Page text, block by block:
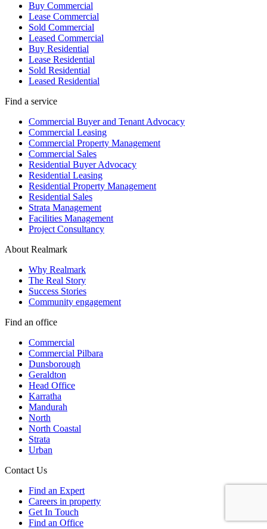
Buy Commercial
Lease Commercial
Sold Commercial
Leased Commercial
Buy Residential
Lease Residential
Sold Residential
Leased Residential
Find a service
Commercial Buyer and Tenant Advocacy
Commercial Leasing
Commercial Property Management
Commercial Sales
Residential Buyer Advocacy
Residential Leasing
Residential Property Management
Residential Sales
Strata Management
Facilities Management
Project Consultancy
About Realmark
Why Realmark
The Real Story
Success Stories
Community engagement
Find an office
Commercial
Commercial Pilbara
Dunsborough
Geraldton
Head Office
Karratha
Mandurah
North
North Coastal
Strata
Urban
Contact Us
Find an Expert
Careers in property
Get In Touch
Find an Office